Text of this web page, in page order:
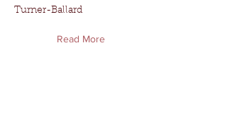
Turner-Ballard
Read More